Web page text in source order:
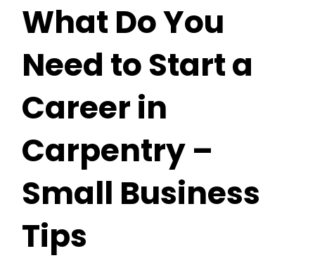
What Do You
Need to Start a
Career in
Carpentry –
Small Business
Tips